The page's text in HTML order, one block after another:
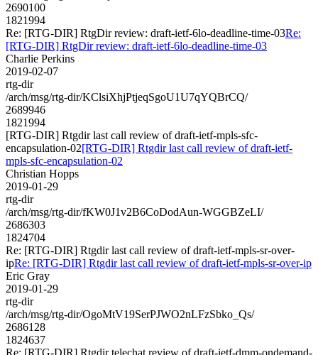
2690100
1821994
Re: [RTG-DIR] RtgDir review: draft-ietf-6lo-deadline-time-03Re:
[RTG-DIR] RtgDir review: draft-ietf-6lo-deadline-time-03
Charlie Perkins
2019-02-07
rtg-dir
/arch/msg/rtg-dir/KClsiXhjPtjeqSgoU1U7qYQBrCQ/
2689946
1821994
[RTG-DIR] Rtgdir last call review of draft-ietf-mpls-sfc-
encapsulation-02[RTG-DIR] Rtgdir last call review of draft-ietf-
mpls-sfc-encapsulation-02
Christian Hopps
2019-01-29
rtg-dir
/arch/msg/rtg-dir/fKW0J1v2B6CoDodAun-WGGBZeLI/
2686303
1824704
Re: [RTG-DIR] Rtgdir last call review of draft-ietf-mpls-sr-over-
ipRe: [RTG-DIR] Rtgdir last call review of draft-ietf-mpls-sr-over-ip
Eric Gray
2019-01-29
rtg-dir
/arch/msg/rtg-dir/OgoMtV19SerPJWO2nLFzSbko_Qs/
2686128
1824637
Re: [RTG-DIR] Rtgdir telechat review of draft-ietf-dmm-ondemand-